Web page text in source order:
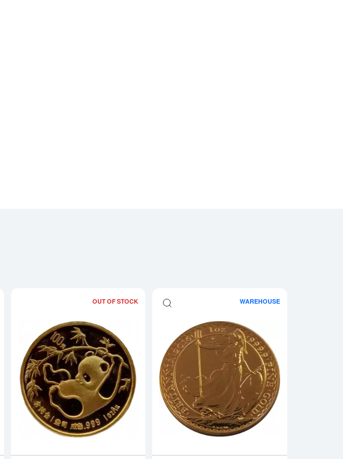
Read more aboutAny Year - 1oz Australian Perth Mint Kangaroo
OUT OF STOCK
Read more aboutAny Year 1oz Chinese Gold Panda
WAREHOUSE
Read more